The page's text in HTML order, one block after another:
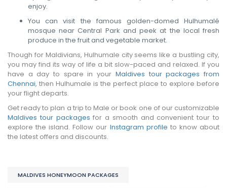
enjoy.
You can visit the famous golden-domed Hulhumalé
mosque near Central Park and peek at the local fresh
produce in the fruit and vegetable market.
Though for Maldivians, Hulhumale city seems like a bustling city,
you may find its way of life a bit slow-paced and relaxed. If you
have a day to spare in your Maldives tour packages from
Chennai, then Hulhumale is the perfect place to explore before
your flight departs.
Get ready to plan a trip to Male or book one of our customizable
Maldives tour packages for a smooth and convenient tour to
explore the island. Follow our Instagram profile to know about
the latest offers and discounts.
MALDIVES HONEYMOON PACKAGES